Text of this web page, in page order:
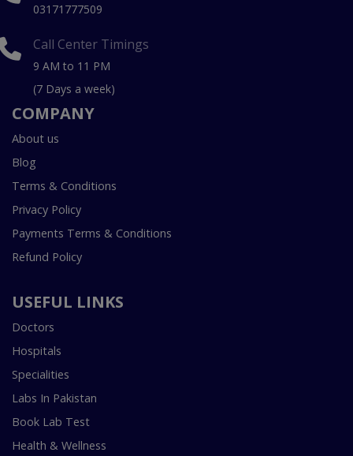
03171777509
Call Center Timings
9 AM to 11 PM
(7 Days a week)
COMPANY
About us
Blog
Terms & Conditions
Privacy Policy
Payments Terms & Conditions
Refund Policy
USEFUL LINKS
Doctors
Hospitals
Specialities
Labs In Pakistan
Book Lab Test
Health & Wellness